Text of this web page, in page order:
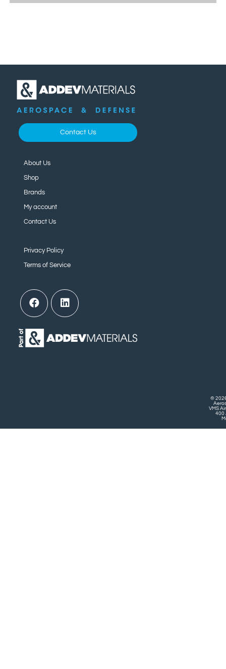
Contact Us
About Us
Shop
Brands
My account
Contact Us
Privacy Policy
Terms of Service
©
VMS
400